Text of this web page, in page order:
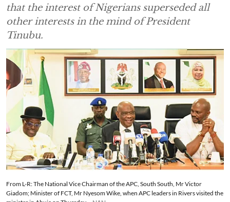
that the interest of Nigerians superseded all
other interests in the mind of President
Tinubu.
From L-R: The National Vice Chairman of the APC, South South, Mr Victor
Giadom; Minister of FCT, Mr Nyesom Wike, when APC leaders in Rivers visited the